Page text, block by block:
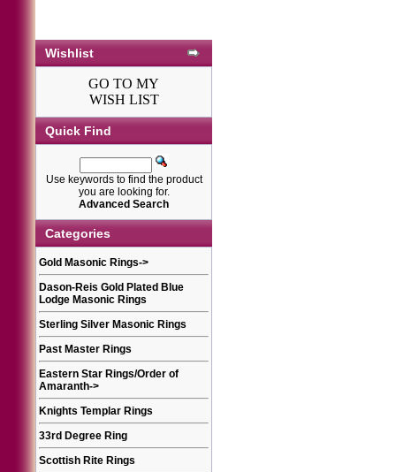
Wishlist
GO TO MY
WISH LIST
Quick Find
Use keywords to find the product
you are looking for.
Advanced Search
Categories
Gold Masonic Rings->
Dason-Reis Gold Plated Blue
Lodge Masonic Rings
Sterling Silver Masonic Rings
Past Master Rings
Eastern Star Rings/Order of
Amaranth->
Knights Templar Rings
33rd Degree Ring
Scottish Rite Rings